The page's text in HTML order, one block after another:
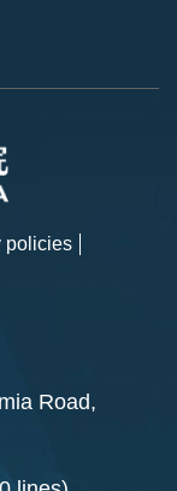
policies
Road,